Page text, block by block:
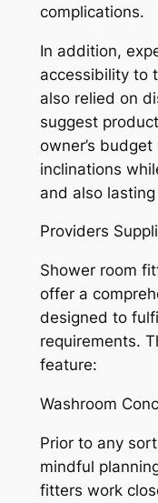
complications.
In addition,
accessibility to
also relied on
suggest
owner’s
inclinations
and also
Providers
Shower room
offer a
designed to
requirements.
feature:
Washroom
Prior to any
mindful
fitters work